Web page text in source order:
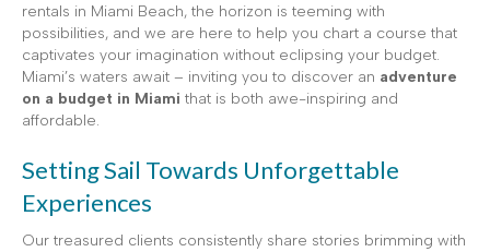
rentals in Miami Beach, the horizon is teeming with
possibilities, and we are here to help you chart a course that
captivates your imagination without eclipsing your budget.
Miami’s waters await – inviting you to discover an adventure
on a budget in Miami that is both awe-inspiring and
affordable.
Setting Sail Towards Unforgettable
Experiences
Our treasured clients consistently share stories brimming with